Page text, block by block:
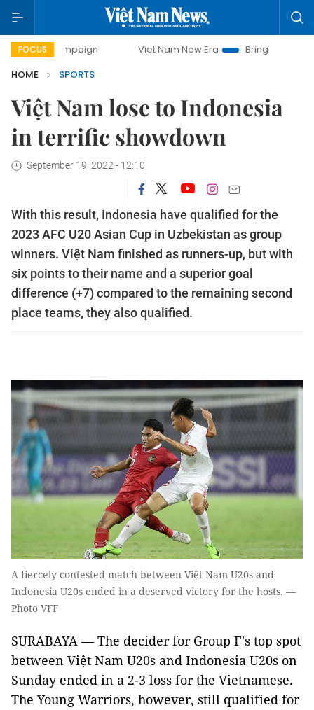
FOCUS Viet Nam New Era
Bringing Resolutions to
HOME
SPORTS
Việt Nam lose to Indonesia
in terrific showdown
September 19, 2022 - 12:10
With this result, Indonesia have qualified for the
2023 AFC U20 Asian Cup in Uzbekistan as group
winners. Việt Nam finished as runners-up, but with
six points to their name and a superior goal
difference (+7) compared to the remaining second
place teams, they also qualified.
A fiercely contested match between Việt Nam U20s and
Indonesia U20s ended in a deserved victory for the hosts. —
Photo VFF
SURABAYA — The decider for Group F's top spot
between Việt Nam U20s and Indonesia U20s on
Sunday ended in a 2-3 loss for the Vietnamese.
The Young Warriors, however, still qualified for